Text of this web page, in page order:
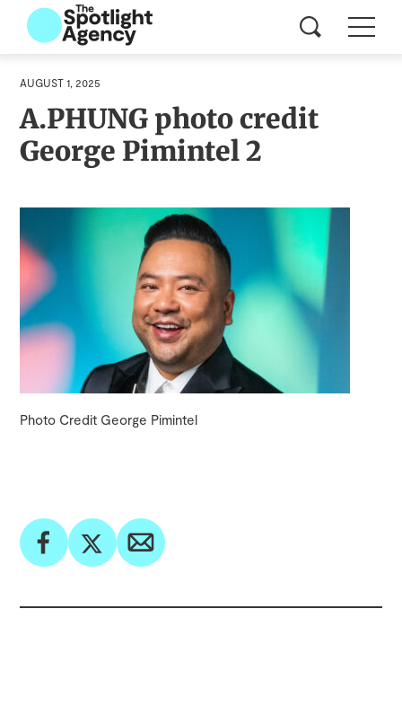
AUGUST 1, 2025
A.PHUNG photo credit
George Pimintel 2
Photo Credit George Pimintel